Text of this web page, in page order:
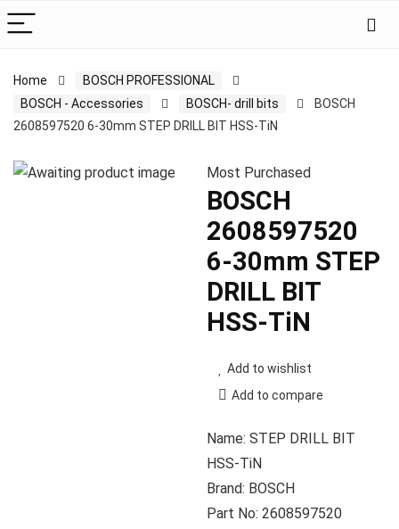
Home
BOSCH PROFESSIONAL
BOSCH - Accessories
BOSCH- drill bits
BOSCH
2608597520 6-30mm STEP DRILL BIT HSS-TiN
Most Purchased
BOSCH
2608597520
6-30mm STEP
DRILL BIT
HSS-TiN
Add to wishlist
Add to compare
Name: STEP DRILL BIT
HSS-TiN
Brand: BOSCH
Part No: 2608597520